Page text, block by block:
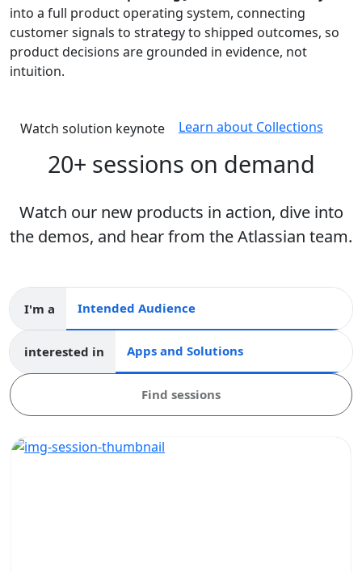
into a full product operating system, connecting
customer signals to strategy to shipped outcomes, so
product decisions are grounded in evidence, not
intuition.
Watch solution keynote Learn about Collections
20+ sessions on demand
Watch our new products in action, dive into
the demos, and hear from the Atlassian team.
I'm a Intended audience
interested in Apps and collections
Find sessions